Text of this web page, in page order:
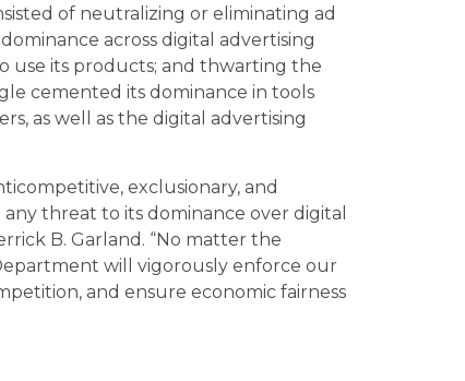
of neutralizing or eliminating ad
across digital advertising
use its products; and thwarting the
cemented its dominance in tools
as well as the digital advertising
exclusionary, and
threat to its dominance over digital
B. Garland. “No matter the
will vigorously enforce our
and ensure economic fairness